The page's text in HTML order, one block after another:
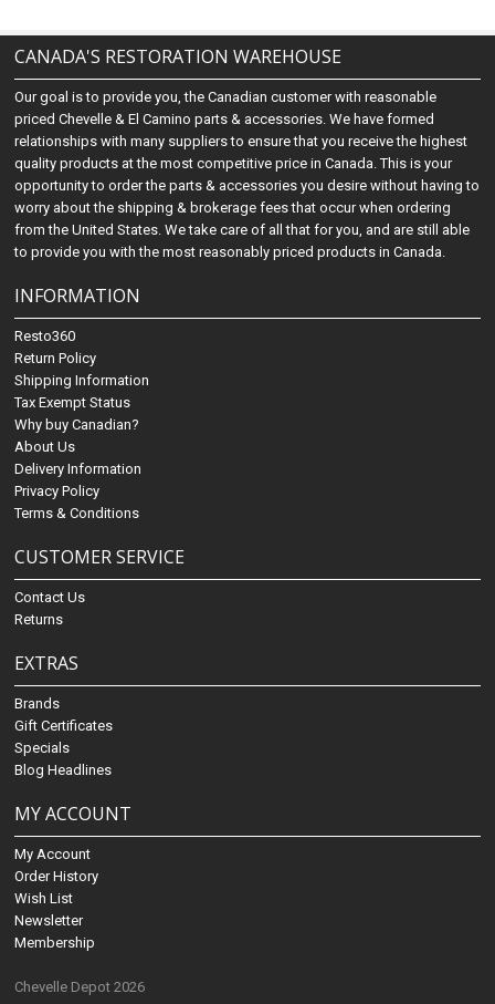
CANADA'S RESTORATION WAREHOUSE
Our goal is to provide you, the Canadian customer with reasonable
priced Chevelle & El Camino parts & accessories. We have formed
relationships with many suppliers to ensure that you receive the highest
quality products at the most competitive price in Canada. This is your
opportunity to order the parts & accessories you desire without having to
worry about the shipping & brokerage fees that occur when ordering
from the United States. We take care of all that for you, and are still able
to provide you with the most reasonably priced products in Canada.
INFORMATION
Resto360
Return Policy
Shipping Information
Tax Exempt Status
Why buy Canadian?
About Us
Delivery Information
Privacy Policy
Terms & Conditions
CUSTOMER SERVICE
Contact Us
Returns
EXTRAS
Brands
Gift Certificates
Specials
Blog Headlines
MY ACCOUNT
My Account
Order History
Wish List
Newsletter
Membership
Chevelle Depot 2026